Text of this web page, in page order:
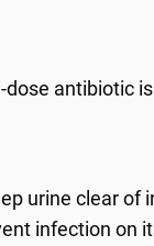
antibiotic
urine clear of
infection on